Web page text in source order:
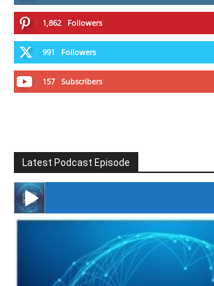
1,862 Followers
991 Followers
157 Subscribers
Latest Podcast Episode
#246 The Voice Of Mario Retires